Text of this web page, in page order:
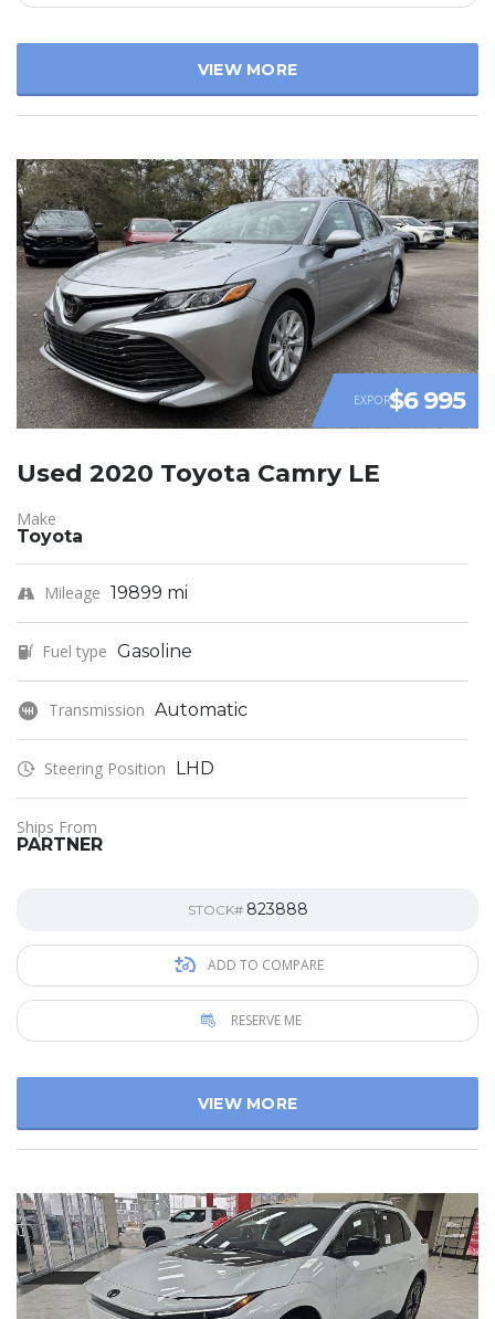
VIEW MORE
EXPORT$6 995
Used 2020 Toyota Camry LE
Make
Toyota
Mileage 19899 mi
Fuel type Gasoline
Transmission Automatic
Steering Position LHD
Ships From
PARTNER
STOCK# 823888
ADD TO COMPARE
RESERVE ME
VIEW MORE